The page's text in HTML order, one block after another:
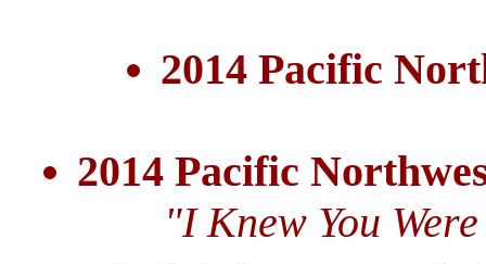
2014 Pacific
2014 Pacific
"I Knew You